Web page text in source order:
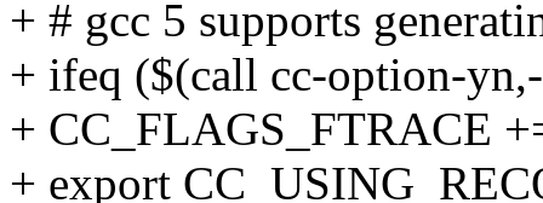
+ # gcc 5 supports
+ ifeq ($(call cc-option-
+ CC_FLAGS_FTRACE
+ export